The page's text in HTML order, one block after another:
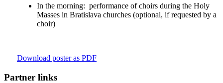
In the morning: performance of choirs during the Holy
Masses in Bratislava churches (optional, if requested by a
choir)
Download poster as PDF
Partner links